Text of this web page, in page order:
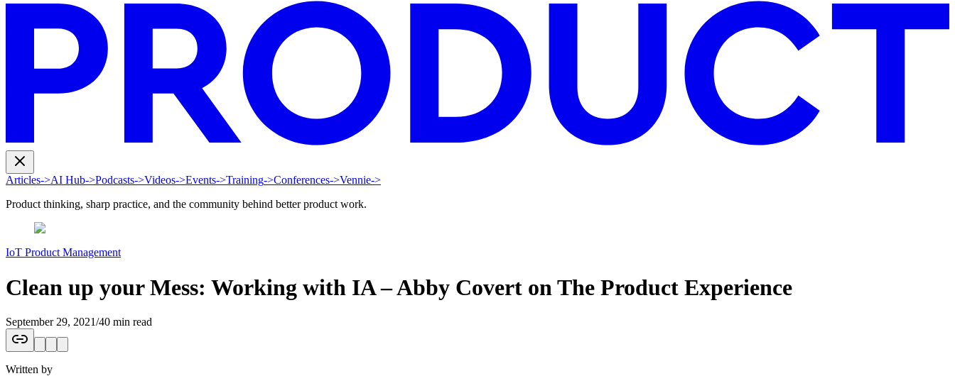
Articles->AI Hub->Podcasts->Videos->Events->Training->Conferences->Vennie->
Product thinking, sharp practice, and the community behind better product work.
IoT Product Management
Clean up your Mess: Working with IA – Abby Covert on The Product Experience
September 29, 2021/40 min read
Written by